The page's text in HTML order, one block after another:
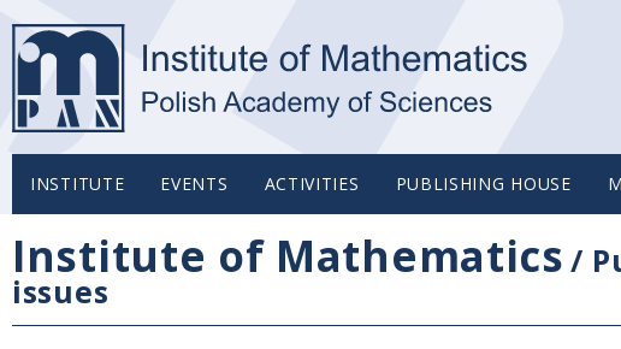
INSTITUTE EVENTS ACTIVITIES PUBLISHING HOUSE
Institute of Mathematics /
issues